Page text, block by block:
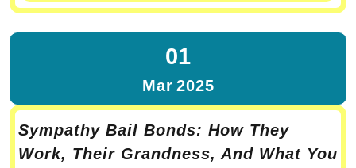
01
Mar 2025
Sympathy Bail Bonds: How They
Work, Their Grandness, And What You